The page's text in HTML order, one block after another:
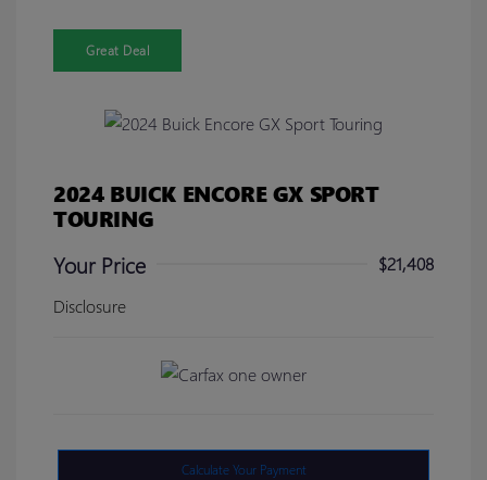
Great Deal
2024 BUICK ENCORE GX SPORT
TOURING
Your Price
$21,408
Disclosure
Calculate Your Payment